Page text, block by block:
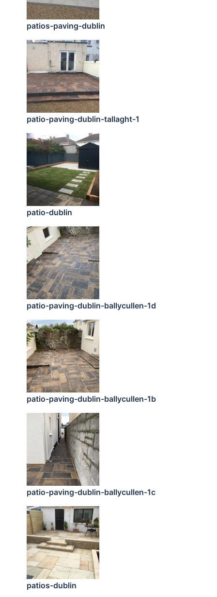
patios-paving-dublin
patio-paving-dublin-tallaght-1
patio-dublin
patio-paving-dublin-ballycullen-1d
patio-paving-dublin-ballycullen-1b
patio-paving-dublin-ballycullen-1c
patios-dublin